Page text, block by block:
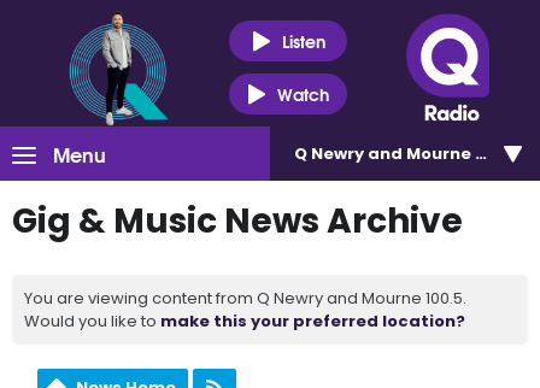
Listen
Watch
Menu Q Newry and Mourne 100.5
Gig & Music News Archive
You are viewing content from Q Newry and Mourne 100.5.
Would you like to make this your preferred location?